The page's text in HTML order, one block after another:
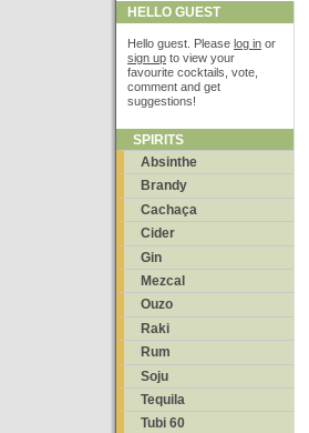
HELLO GUEST
Hello guest. Please log in or
sign up to view your
favourite cocktails, vote,
comment and get
suggestions!
SPIRITS
Absinthe
Brandy
Cachaça
Cider
Gin
Mezcal
Ouzo
Raki
Rum
Soju
Tequila
Tubi 60